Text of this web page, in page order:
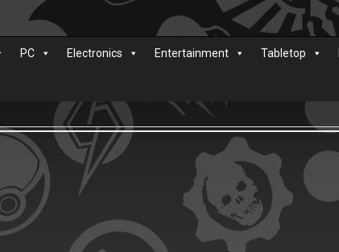
PC Electronics Entertainment Tabletop